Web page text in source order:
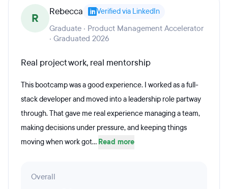
R Rebecca Verified via LinkedIn
Graduate · Product Management Accelerator
· Graduated 2026
Real project work, real mentorship
This bootcamp was a good experience. I worked as a full-
stack developer and moved into a leadership role partway
through. That gave me real experience managing a team,
making decisions under pressure, and keeping things
moving when work got... Read more
Overall